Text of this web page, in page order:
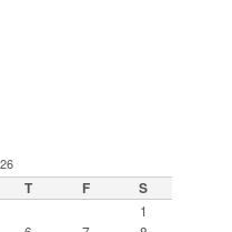
T F S
1